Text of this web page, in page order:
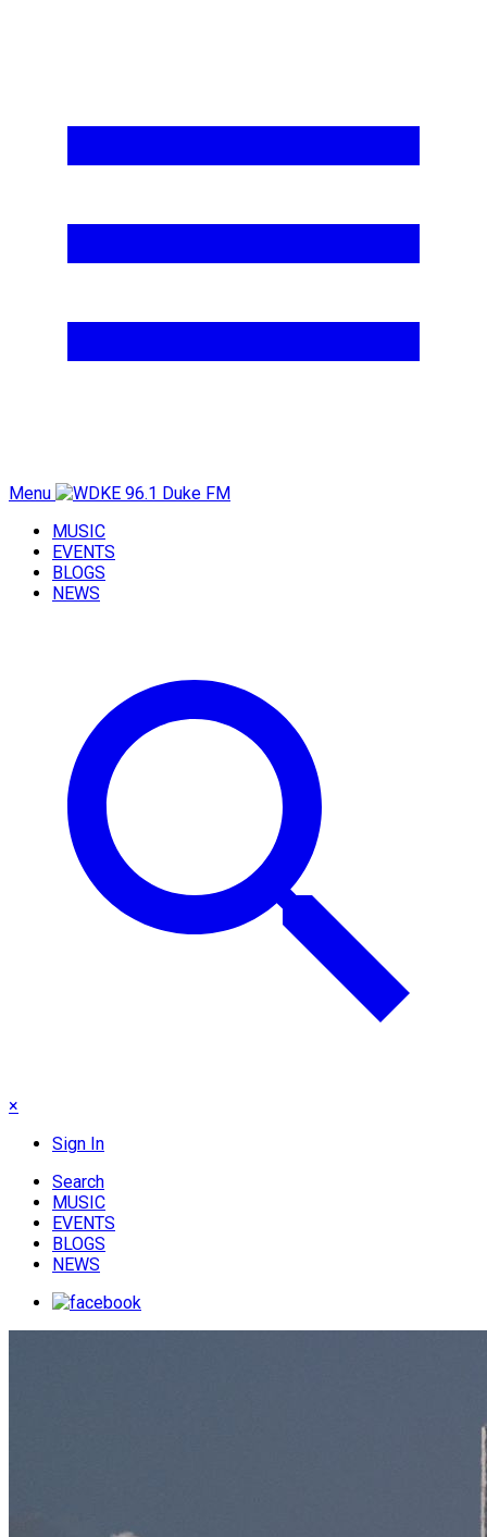
Menu
MUSIC
EVENTS
BLOGS
NEWS
×
Sign In
Search
MUSIC
EVENTS
BLOGS
NEWS